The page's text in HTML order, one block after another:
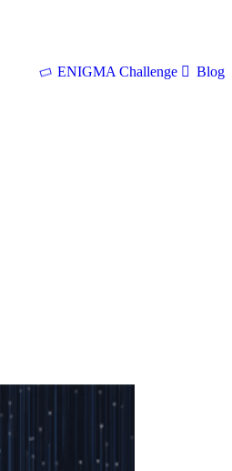
ENIGMA Challenge Blog